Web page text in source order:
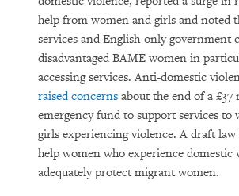
help from women and girls and noted
services and English-only government
disadvantaged BAME women in
accessing services. Anti-domestic
raised concerns about the end of a
emergency fund to support services to
girls experiencing violence. A draft
help women who experience domestic
adequately protect migrant women.